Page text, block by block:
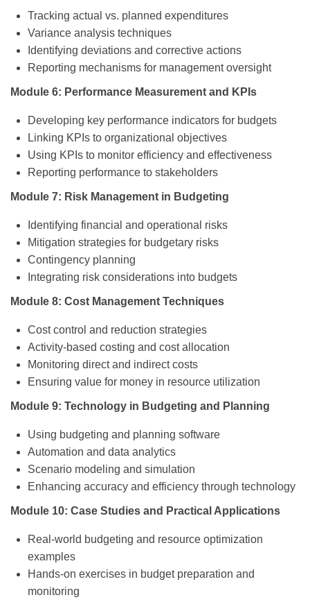
Tracking actual vs. planned expenditures
Variance analysis techniques
Identifying deviations and corrective actions
Reporting mechanisms for management oversight
Module 6: Performance Measurement and KPIs
Developing key performance indicators for budgets
Linking KPIs to organizational objectives
Using KPIs to monitor efficiency and effectiveness
Reporting performance to stakeholders
Module 7: Risk Management in Budgeting
Identifying financial and operational risks
Mitigation strategies for budgetary risks
Contingency planning
Integrating risk considerations into budgets
Module 8: Cost Management Techniques
Cost control and reduction strategies
Activity-based costing and cost allocation
Monitoring direct and indirect costs
Ensuring value for money in resource utilization
Module 9: Technology in Budgeting and Planning
Using budgeting and planning software
Automation and data analytics
Scenario modeling and simulation
Enhancing accuracy and efficiency through technology
Module 10: Case Studies and Practical Applications
Real-world budgeting and resource optimization
examples
Hands-on exercises in budget preparation and
monitoring